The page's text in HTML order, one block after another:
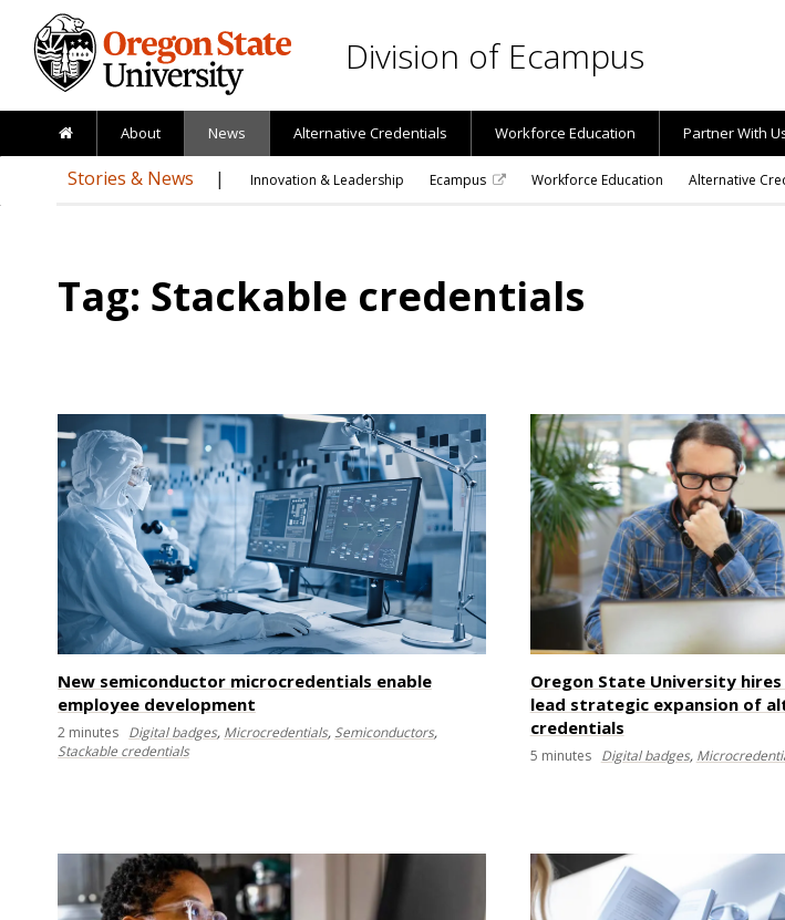
Skip to main content
Division of Ecampus
About News Alternative Credentials Workforce Education Partner With
Stories & News Innovation & Leadership Ecampus Workforce Education Alternative
Tag: Stackable credentials
New semiconductor microcredentials enable
employee development
2 minutes Digital badges, Microcredentials,Semiconductors,
Stackable credentials
Oregon State University
lead strategic expansion of
credentials
5 minutes Digital badges,